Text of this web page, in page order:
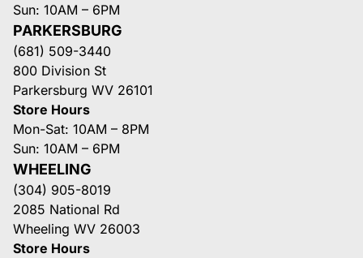
Sun: 10AM – 6PM
PARKERSBURG
(681) 509-3440
800 Division St
Parkersburg WV 26101
Store Hours
Mon-Sat: 10AM – 8PM
Sun: 10AM – 6PM
WHEELING
(304) 905-8019
2085 National Rd
Wheeling WV 26003
Store Hours